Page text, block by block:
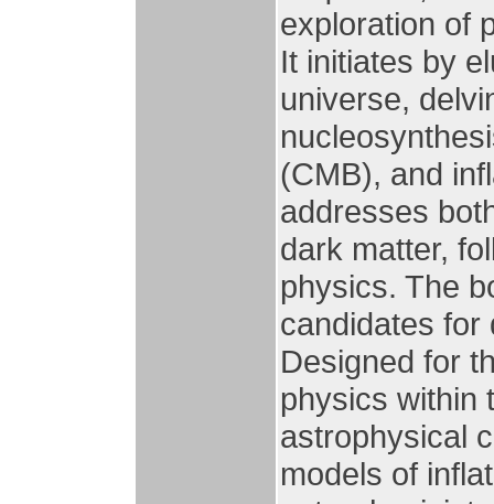
exploration of
It initiates by
universe,
(CMB), and
addresses
dark matter,
physics. The
candidates for
Designed for
physics within
astrophysical
models of